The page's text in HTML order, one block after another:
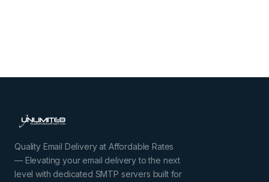
Quality Email Delivery at Affordable Rates
— Elevating your email delivery to the next
level with dedicated SMTP servers built for